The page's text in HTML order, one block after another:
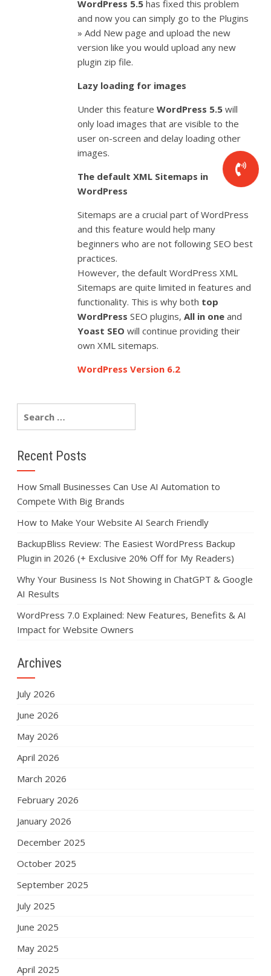
WordPress 5.5 has fixed this problem
and now you can simply go to the Plugins
» Add New page and upload the new
version like you would upload any new
plugin zip file.
Lazy loading for images
Under this featureWordPress 5.5 will
only load images that are visible to the
user on-screen and delay loading other
images.
The default XML Sitemaps in
WordPress
Sitemaps are a crucial part of WordPress
and this feature would help many
beginners who are not following SEO best
practices.
However, the default WordPress XML
Sitemaps are quite limited in features and
functionality. This is why both top
WordPress SEO plugins, All in oneand
Yoast SEO will continue providing their
own XML sitemaps.
WordPress Version 6.2
Recent Posts
How Small Businesses Can Use AI Automation to
Compete With Big Brands
How to Make Your Website AI Search Friendly
BackupBliss Review: The Easiest WordPress Backup
Plugin in 2026 (+ Exclusive 20% Off for My Readers)
Why Your Business Is Not Showing in ChatGPT & Google
AI Results
WordPress 7.0 Explained: New Features, Benefits & AI
Impact for Website Owners
Archives
July 2026
June 2026
May 2026
April 2026
March 2026
February 2026
January 2026
December 2025
October 2025
September 2025
July 2025
June 2025
May 2025
April 2025